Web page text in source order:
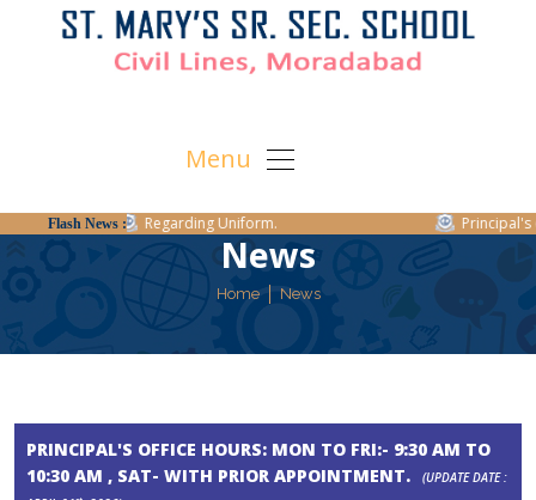
Menu
Flash News : Regarding Uniform. Principal's
News
Home News
PRINCIPAL'S OFFICE HOURS: MON TO FRI:- 9:30 AM TO
10:30 AM , SAT- WITH PRIOR APPOINTMENT.
(UPDATE DATE :